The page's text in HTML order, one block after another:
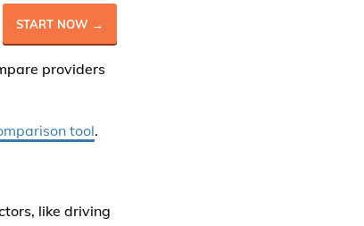
START NOW →
providers
tool.
like driving